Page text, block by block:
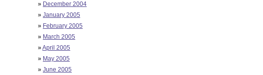
» December 2004
» January 2005
» February 2005
» March 2005
»April 2005
» May 2005
» June 2005